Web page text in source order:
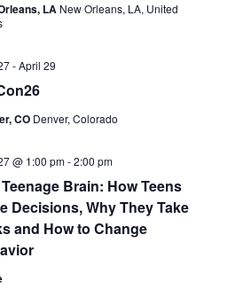
LA New Orleans, LA, United
-April 29
CO Denver, Colorado
Brain: How Teens
Decisions, Why They Take
and How to Change
@ 1:00 pm-2:00 pm